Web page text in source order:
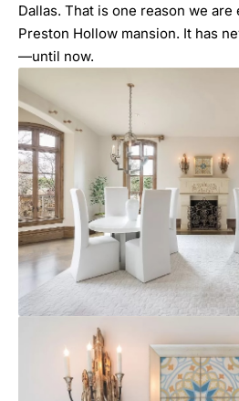
Dallas. That is one reason we
Preston Hollow mansion. It has
—until now.